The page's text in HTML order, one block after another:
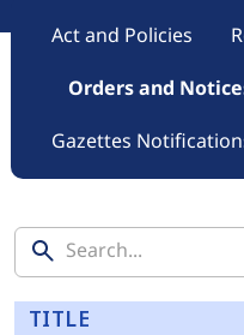
Main
Act and Policies
Orders and
Gazettes
TITLE